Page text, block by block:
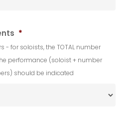
*
- for soloists, the TOTAL number
performance (soloist + number
should be indicated